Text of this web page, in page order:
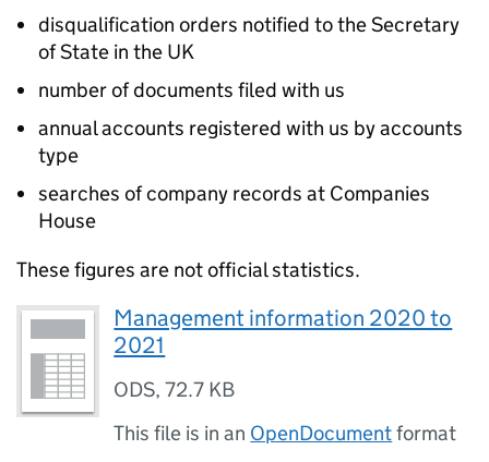
disqualification orders notified to the Secretary
of State in the UK
number of documents filed with us
annual accounts registered with us by accounts
type
searches of company records at Companies
House
These figures are not official statistics.
Management information 2020 to
2021
ODS,72.7 KB
This file is in an OpenDocumentformat